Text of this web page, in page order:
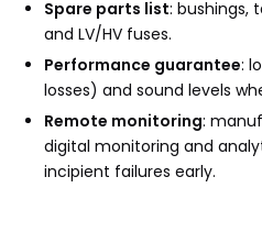
Spare parts list: bushings,
and LV/HV fuses.
Performance guarantee:
losses) and sound levels
Remote monitoring:
digital monitoring and
incipient failures early.